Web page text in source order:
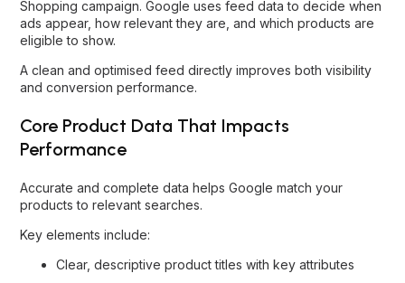
Shopping campaign. Google uses feed data to decide when
ads appear, how relevant they are, and which products are
eligible to show.
A clean and optimised feed directly improves both visibility
and conversion performance.
Core Product Data That Impacts
Performance
Accurate and complete data helps Google match your
products to relevant searches.
Key elements include:
Clear, descriptive product titles with key attributes